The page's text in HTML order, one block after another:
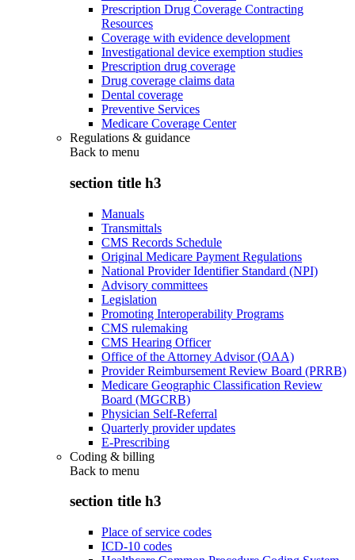
Prescription Drug Coverage Contracting
Resources
Coverage with evidence development
Investigational device exemption studies
Prescription drug coverage
Drug coverage claims data
Dental coverage
Preventive Services
Medicare Coverage Center
Regulations & guidance
Back to menu
section title h3
Manuals
Transmittals
CMS Records Schedule
Original Medicare Payment Regulations
National Provider Identifier Standard (NPI)
Advisory committees
Legislation
Promoting Interoperability Programs
CMS rulemaking
CMS Hearing Officer
Office of the Attorney Advisor (OAA)
Provider Reimbursement Review Board (PRRB)
Medicare Geographic Classification Review
Board (MGCRB)
Physician Self-Referral
Quarterly provider updates
E-Prescribing
Coding & billing
Back to menu
section title h3
Place of service codes
ICD-10 codes